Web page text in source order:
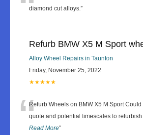
diamond cut alloys.”
Refurb BMW X5 M Sport
Alloy Wheel Repairs in Taunton
Friday, November 25, 2022
★★★★★
“Refurb Wheels on BMW X5 M Sport
quote and potential timescales to refurbish
Read More”